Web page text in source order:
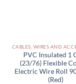
PVC Insulated 1
(23/76) Flexible
Electric Wire Roll
(Red)